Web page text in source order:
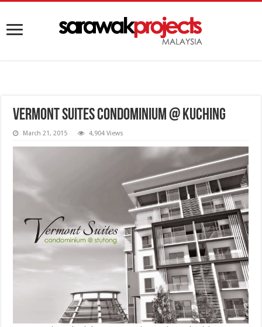
Vermont Suites Condominium @ Kuching
March 21, 2015 4,904 Views